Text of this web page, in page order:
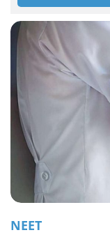
NEET